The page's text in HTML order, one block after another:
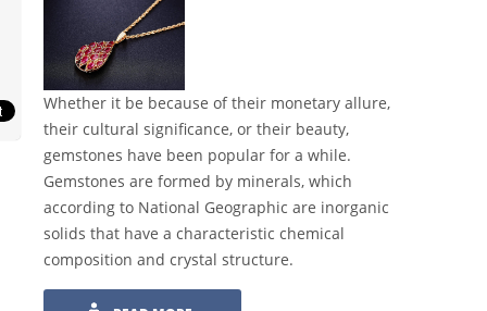
Whether it be because of their monetary allure,
their cultural significance, or their beauty,
gemstones have been popular for a while.
Gemstones are formed by minerals, which
according to National Geographic are inorganic
solids that have a characteristic chemical
composition and crystal structure.